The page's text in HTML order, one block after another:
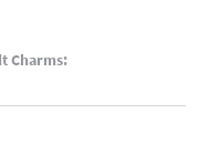
Charms: